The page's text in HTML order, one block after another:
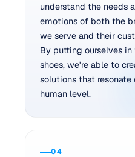
understand the needs
emotions of both the
we serve and their
By putting ourselves in
shoes, we're able to
solutions that resonate
human level.
04